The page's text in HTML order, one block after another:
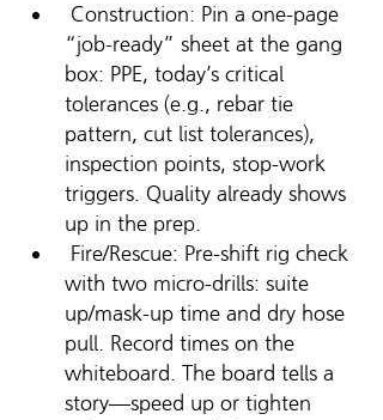
Construction: Pin a one-page
“job-ready” sheet at the gang
box: PPE, today’s critical
tolerances (e.g., rebar tie
pattern, cut list tolerances),
inspection points, stop-work
triggers. Quality already shows
up in the prep.
Fire/Rescue: Pre-shift rig check
with two micro-drills: suite
up/mask-up time and dry hose
pull. Record times on the
whiteboard. The board tells a
story—speed up or tighten